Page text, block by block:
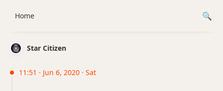
Star Citizen
11:51 · Jun 6, 2020 · Sat
Home